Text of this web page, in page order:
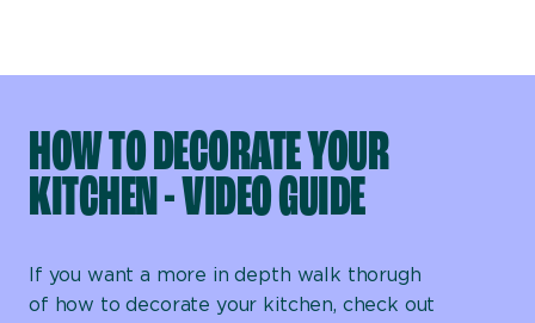
HOW TO DECORATE YOUR
KITCHEN - VIDEO GUIDE
If you want a more in depth walk thorugh
of how to decorate your kitchen, check out